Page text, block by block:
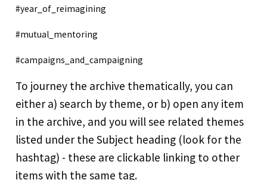
#year_of_reimagining
#mutual_mentoring
#campaigns_and_campaigning
To journey the archive thematically, you can
either a) search by theme, or b) open any item
in the archive, and you will see related themes
listed under the Subject heading (look for the
hashtag) - these are clickable linking to other
items with the same tag.